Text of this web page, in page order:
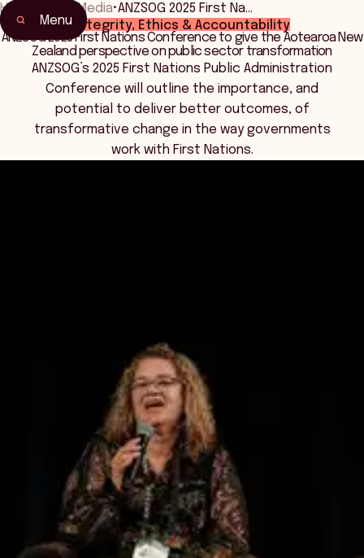
Menu
Home News Media•ANZSOG 2025 First Na…
Integrity, Ethics & Accountability
ANZSOG 2025 First Nations Conference to give the Aotearoa New
Zealand perspective on public sector transformation
ANZSOG’s 2025 First Nations Public Administration
Conference will outline the importance, and
potential to deliver better outcomes, of
transformative change in the way governments
work with First Nations.